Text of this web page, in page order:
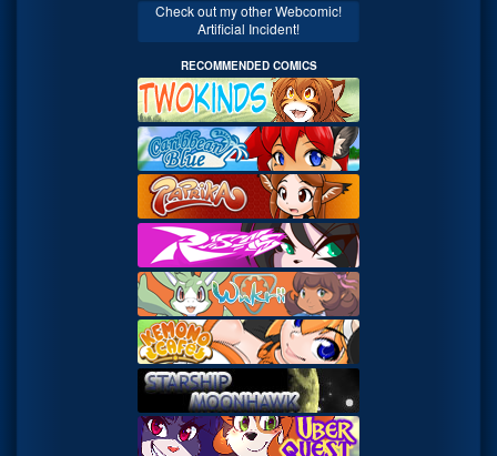
Check out my other Webcomic!
Artificial Incident!
RECOMMENDED COMICS